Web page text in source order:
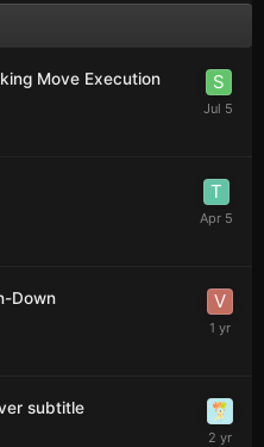
Move Execution
Down
subtitle